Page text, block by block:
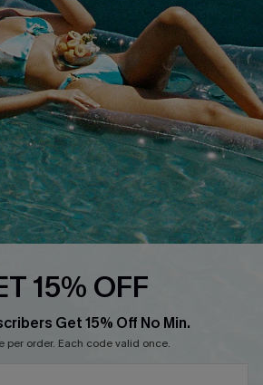
All rights reserved
15% OFF
Get 15% Off No Min.
per order. Each code valid once.